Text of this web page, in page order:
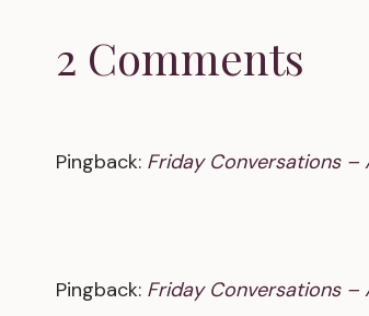
2 Comments
Pingback: Friday Conversations –
Pingback: Friday Conversations –